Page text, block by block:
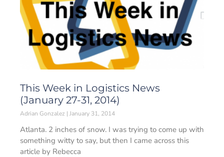
This Week in Logistics News
(January 27-31, 2014)
Adrian Gonzalez January 31, 2014
Atlanta. 2 inches of snow. I was trying to come up with
something witty to say, but then I came across this
article by Rebecca